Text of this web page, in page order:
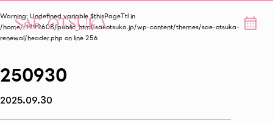
Warning: Undefined variable $thisPageTtl in
/home/r1999608/public_html/saeotsuka.jp/wp-content/themes/sae-otsuka-
renewal/header.php on line256
250930
2025.09.30